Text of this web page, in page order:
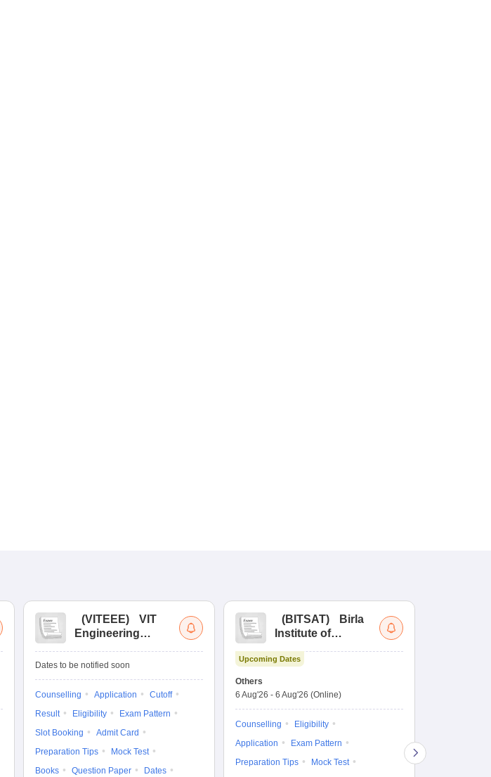
(VITEEE)
VIT
Engineering
Dates to be notified soon
Counselling Application
Cutoff
Result
Eligibility
Exam Pattern
Slot Booking
Admit Card
Preparation Tips
Mock Test
Books
Question Paper
Dates
(BITSAT)
Birla
Institute of
Science Admission
Upcoming Dates
Others
6 Aug'26 - 6 Aug'26 (Online)
Counselling
Eligibility
Application
Exam Pattern
Preparation Tips
Mock Test